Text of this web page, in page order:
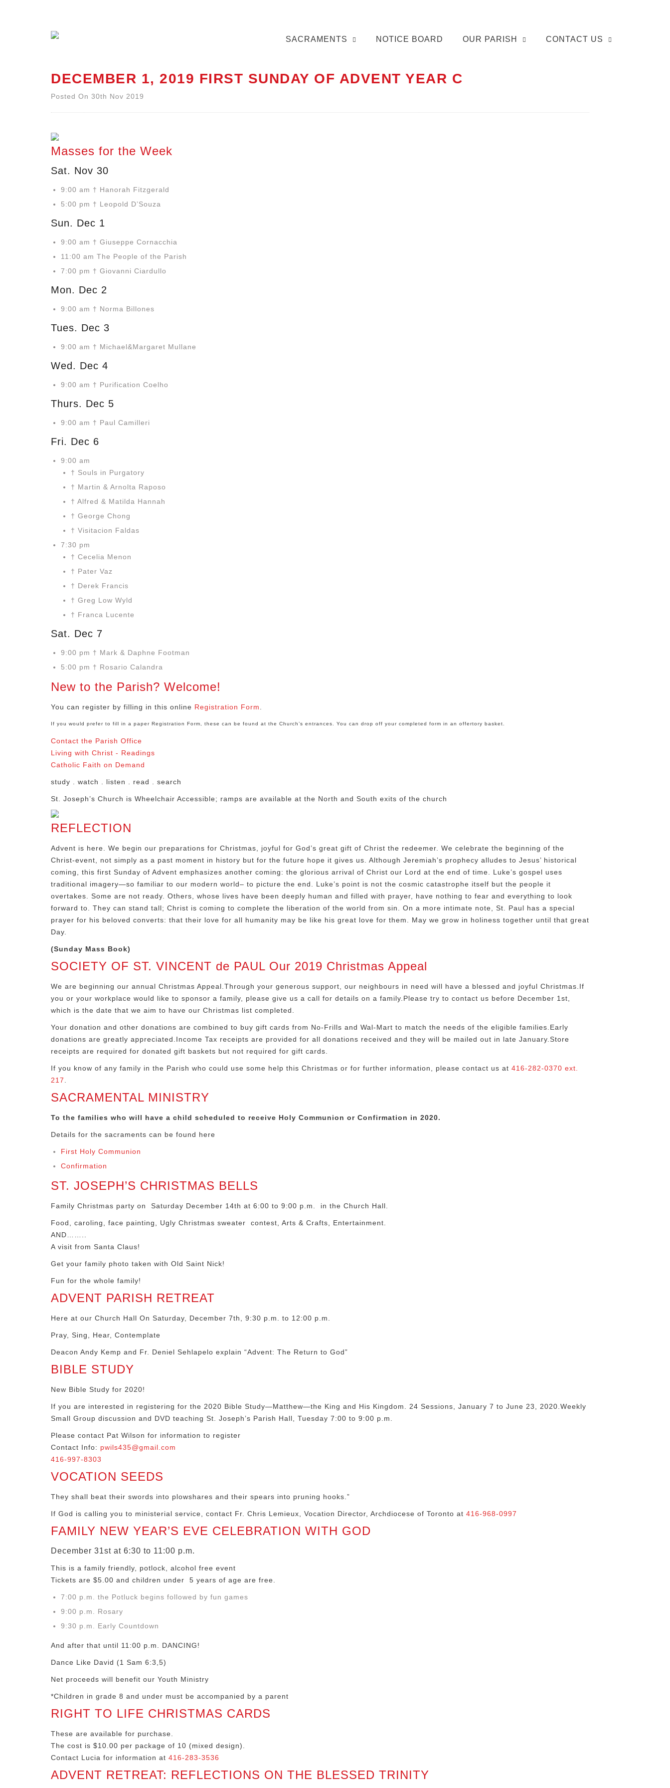
SACRAMENTS NOTICE BOARD OUR PARISH CONTACT US
DECEMBER 1, 2019 FIRST SUNDAY OF ADVENT YEAR C
Posted On 30th Nov 2019
Masses for the Week
Sat. Nov 30
9:00 am † Hanorah Fitzgerald
5:00 pm † Leopold D’Souza
Sun. Dec 1
9:00 am † Giuseppe Cornacchia
11:00 am The People of the Parish
7:00 pm † Giovanni Ciardullo
Mon. Dec 2
9:00 am † Norma Billones
Tues. Dec 3
9:00 am † Michael&Margaret Mullane
Wed. Dec 4
9:00 am † Purification Coelho
Thurs. Dec 5
9:00 am † Paul Camilleri
Fri. Dec 6
9:00 am
† Souls in Purgatory
† Martin & Arnolta Raposo
† Alfred & Matilda Hannah
† George Chong
† Visitacion Faldas
7:30 pm
† Cecelia Menon
† Pater Vaz
† Derek Francis
† Greg Low Wyld
† Franca Lucente
Sat. Dec 7
9:00 pm † Mark & Daphne Footman
5:00 pm † Rosario Calandra
New to the Parish? Welcome!
You can register by filling in this online Registration Form
If you would prefer to fill in a paper Registration Form, these can be found at the Church’s entrances. You can drop off your completed form in an offertory basket.
Contact the Parish Office
Living with Christ - Readings
Catholic Faith on Demand
study . watch . listen . read . search
St. Joseph’s Church is Wheelchair Accessible; ramps are available at the North and South exits of the church
REFLECTION
Advent is here. We begin our preparations for Christmas, joyful for God’s great gift of Christ the redeemer. We celebrate the beginning of the
Christ-event, not simply as a past moment in history but for the future hope it gives us. Although Jeremiah’s prophecy alludes to Jesus’ historical
coming, this first Sunday of Advent emphasizes another coming: the glorious arrival of Christ our Lord at the end of time. Luke’s gospel uses
traditional imagery—so familiar to our modern world– to picture the end. Luke’s point is not the cosmic catastrophe itself but the people it
overtakes. Some are not ready. Others, whose lives have been deeply human and filled with prayer, have nothing to fear and everything to look
forward to. They can stand tall; Christ is coming to complete the liberation of the world from sin. On a more intimate note, St. Paul has a special
prayer for his beloved converts: that their love for all humanity may be like his great love for them. May we grow in holiness together until that great
Day.
(Sunday Mass Book)
SOCIETY OF ST. VINCENT de PAUL Our 2019 Christmas Appeal
We are beginning our annual Christmas Appeal.Through your generous support, our neighbours in need will have a blessed and joyful Christmas.If
you or your workplace would like to sponsor a family, please give us a call for details on a family.Please try to contact us before December 1st,
which is the date that we aim to have our Christmas list completed.
Your donation and other donations are combined to buy gift cards from No-Frills and Wal-Mart to match the needs of the eligible families.Early
donations are greatly appreciated.Income Tax receipts are provided for all donations received and they will be mailed out in late January.Store
receipts are required for donated gift baskets but not required for gift cards.
If you know of any family in the Parish who could use some help this Christmas or for further information, please contact us at 416-282-0370 ext.
217
SACRAMENTAL MINISTRY
To the families who will have a child scheduled to receive Holy Communion or Confirmation in 2020.
Details for the sacraments can be found here
First Holy Communion
Confirmation
ST. JOSEPH’S CHRISTMAS BELLS
Family Christmas party on Saturday December 14th at 6:00 to 9:00 p.m. in the Church Hall.
Food, caroling, face painting, Ugly Christmas sweater contest, Arts & Crafts, Entertainment.
AND……..
A visit from Santa Claus!
Get your family photo taken with Old Saint Nick!
Fun for the whole family!
ADVENT PARISH RETREAT
Here at our Church Hall On Saturday, December 7th, 9:30 p.m. to 12:00 p.m.
Pray, Sing, Hear, Contemplate
Deacon Andy Kemp and Fr. Deniel Sehlapelo explain “Advent: The Return to God”
BIBLE STUDY
New Bible Study for 2020!
If you are interested in registering for the 2020 Bible Study—Matthew—the King and His Kingdom. 24 Sessions, January 7 to June 23, 2020.Weekly
Small Group discussion and DVD teaching St. Joseph’s Parish Hall, Tuesday 7:00 to 9:00 p.m.
Please contact Pat Wilson for information to register
Contact Info: pwils435@gmail.com
416-997-8303
VOCATION SEEDS
They shall beat their swords into plowshares and their spears into pruning hooks.”
If God is calling you to ministerial service, contact Fr. Chris Lemieux, Vocation Director, Archdiocese of Toronto at 416-968-0997
FAMILY NEW YEAR’S EVE CELEBRATION WITH GOD
December 31st at 6:30 to 11:00 p.m.
This is a family friendly, potlock, alcohol free event
Tickets are $5.00 and children under 5 years of age are free.
7:00 p.m. the Potluck begins followed by fun games
9:00 p.m. Rosary
9:30 p.m. Early Countdown
And after that until 11:00 p.m. DANCING!
Dance Like David (1 Sam 6:3,5)
Net proceeds will benefit our Youth Ministry
*Children in grade 8 and under must be accompanied by a parent
RIGHT TO LIFE CHRISTMAS CARDS
These are available for purchase.
The cost is $10.00 per package of 10 (mixed design).
Contact Lucia for information at 416-283-3536
ADVENT RETREAT: REFLECTIONS ON THE BLESSED TRINITY